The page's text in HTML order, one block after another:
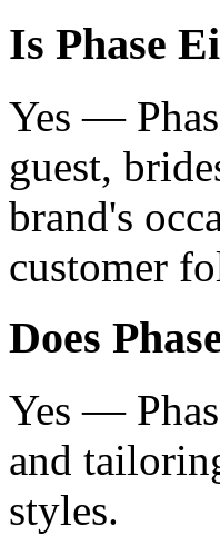
Is Phase
Yes —
guest,
brand's
customer
Does
Yes —
and
styles.